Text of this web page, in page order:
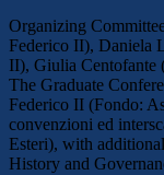
Organizing
Federico II), Daniela
II), Giulia Centofante
The Graduate
Federico II (Fondo:
convenzioni ed
Esteri), with
History and